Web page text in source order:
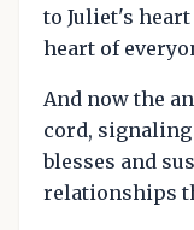
to Juliet's
heart of
And now the
cord,
blesses and
relationships